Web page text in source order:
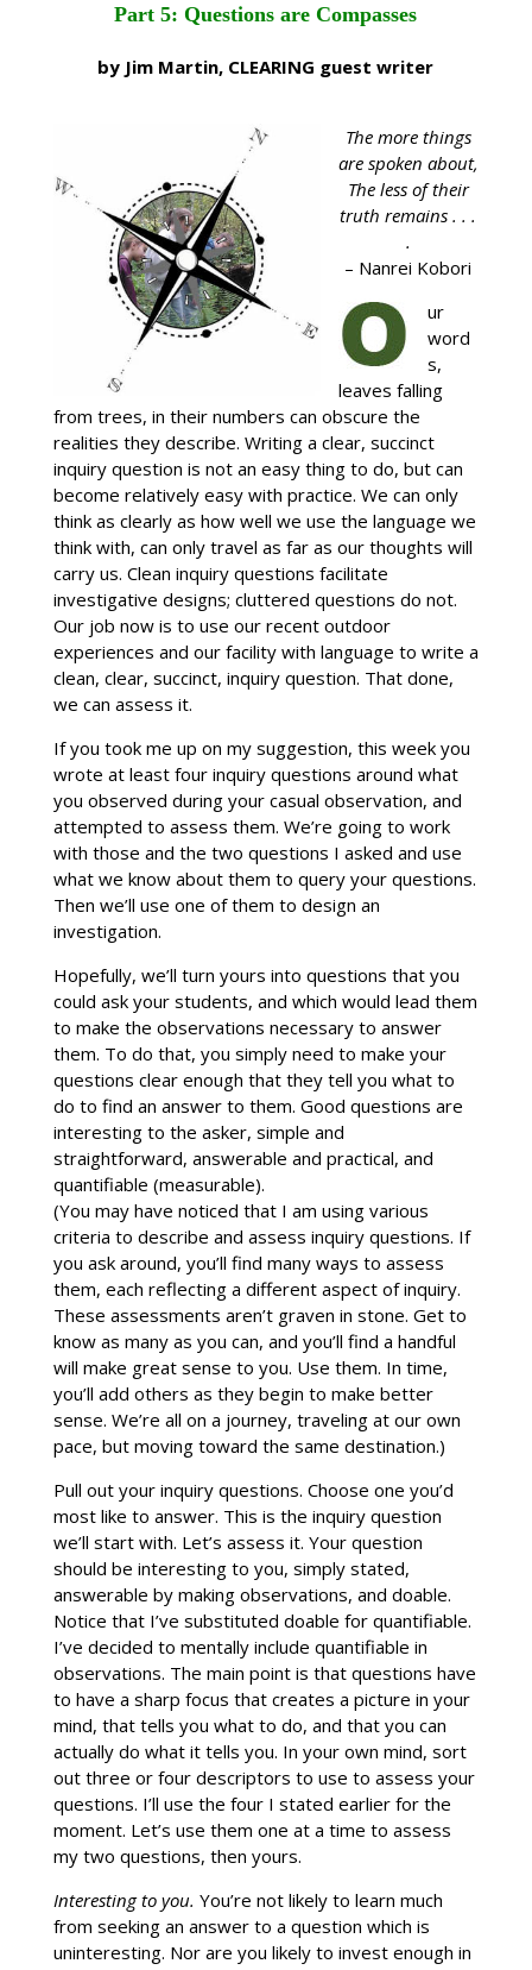
Part 5: Questions are Compasses
by Jim Martin, CLEARING guest writer
The more things
are spoken about,
The less of their
truth remains . . .
.
– Nanrei Kobori
ur
word
s,
leaves falling
from trees, in their numbers can obscure the
realities they describe. Writing a clear, succinct
inquiry question is not an easy thing to do, but can
become relatively easy with practice. We can only
think as clearly as how well we use the language we
think with, can only travel as far as our thoughts will
carry us. Clean inquiry questions facilitate
investigative designs; cluttered questions do not.
Our job now is to use our recent outdoor
experiences and our facility with language to write a
clean, clear, succinct, inquiry question. That done,
we can assess it.
If you took me up on my suggestion, this week you
wrote at least four inquiry questions around what
you observed during your casual observation, and
attempted to assess them. We’re going to work
with those and the two questions I asked and use
what we know about them to query your questions.
Then we’ll use one of them to design an
investigation.
Hopefully, we’ll turn yours into questions that you
could ask your students, and which would lead them
to make the observations necessary to answer
them. To do that, you simply need to make your
questions clear enough that they tell you what to
do to find an answer to them. Good questions are
interesting to the asker, simple and
straightforward, answerable and practical, and
quantifiable (measurable).
(You may have noticed that I am using various
criteria to describe and assess inquiry questions. If
you ask around, you’ll find many ways to assess
them, each reflecting a different aspect of inquiry.
These assessments aren’t graven in stone. Get to
know as many as you can, and you’ll find a handful
will make great sense to you. Use them. In time,
you’ll add others as they begin to make better
sense. We’re all on a journey, traveling at our own
pace, but moving toward the same destination.)
Pull out your inquiry questions. Choose one you’d
most like to answer. This is the inquiry question
we’ll start with. Let’s assess it. Your question
should be interesting to you, simply stated,
answerable by making observations, and doable.
Notice that I’ve substituted doable for quantifiable.
I’ve decided to mentally include quantifiable in
observations. The main point is that questions have
to have a sharp focus that creates a picture in your
mind, that tells you what to do, and that you can
actually do what it tells you. In your own mind, sort
out three or four descriptors to use to assess your
questions. I’ll use the four I stated earlier for the
moment. Let’s use them one at a time to assess
my two questions, then yours.
Interesting to you. You’re not likely to learn much
from seeking an answer to a question which is
uninteresting. Nor are you likely to invest enough in